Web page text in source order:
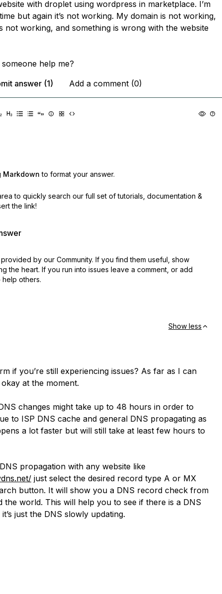
with droplet using wordpress in marketplace. I’m
but again it’s not working. My domain is not working,
not working, and something is wrong with the website
help me?
answer (1)
Add a comment (0)
Markdown to format your answer.
to quickly search our full set of tutorials, documentation &
the link!
by our Community. If you find them useful, show
the heart. If you run into issues leave a comment, or add
others.
Show less
if you’re still experiencing issues? As far as I can
at the moment.
changes might take up to 48 hours in order to
to ISP DNS cache and general DNS propagating as
a lot faster but will still take at least few hours to
propagation with any website like
just select the desired record type A or MX
button. It will show you a DNS record check from
the world. This will help you to see if there is a DNS
just the DNS slowly updating.